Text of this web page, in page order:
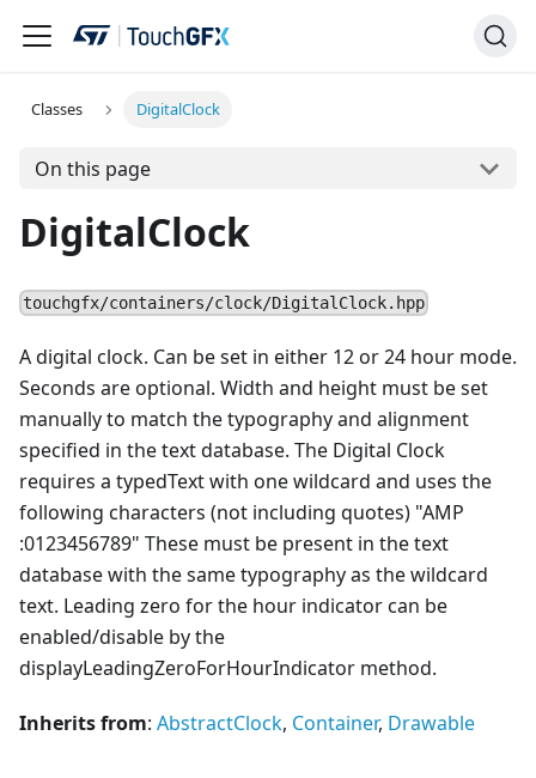
Classes DigitalClock
On this page
DigitalClock
touchgfx/containers/clock/DigitalClock.hpp
A digital clock. Can be set in either 12 or 24 hour mode.
Seconds are optional. Width and height must be set
manually to match the typography and alignment
specified in the text database. The Digital Clock
requires a typedText with one wildcard and uses the
following characters (not including quotes) "AMP
:0123456789" These must be present in the text
database with the same typography as the wildcard
text. Leading zero for the hour indicator can be
enabled/disable by the
displayLeadingZeroForHourIndicator method.
Inherits from: AbstractClock, Container, Drawable